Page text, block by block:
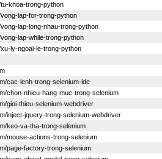
khoa-trong-python
lap-for-trong-python
lap-long-nhau-trong-python
lap-while-trong-python
ly-ngoai-le-trong-python
cac-lenh-trong-selenium-ide
chon-nhieu-hang-muc-trong-selenium
gioi-thieu-selenium-webdriver
inject-jquery-trong-selenium-webdriver
keo-va-tha-trong-selenium
mouse-actions-trong-selenium
page-factory-trong-selenium